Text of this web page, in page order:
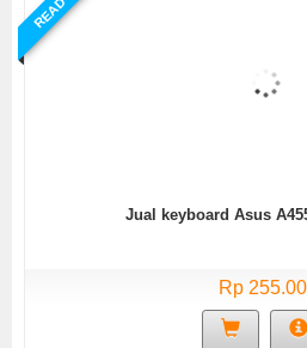
READY
Jual keyboard Asus
Rp